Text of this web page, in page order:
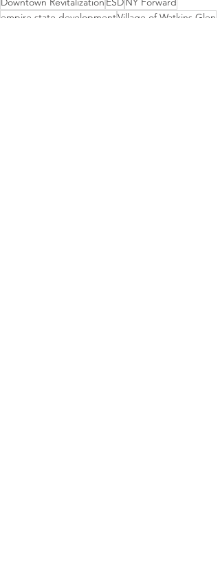
empire state developmentVillage of Watkins Glen